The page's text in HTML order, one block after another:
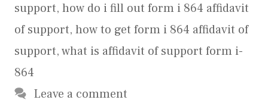
support, how do i fill out form i 864 affidavit
of support, how to get form i 864 affidavit of
support,what is affidavit of support form i-
864
Leave a comment